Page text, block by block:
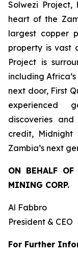
Solwezi
heart of the
largest copper
property is vast
Project is
including
next door, First
experienced
discoveries
credit, Midnight
Zambia’s next
ON BEHALF
MINING CORP.
Al Fabbro
President & CEO
For Further